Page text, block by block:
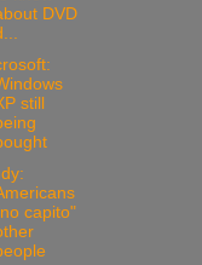
DVD
still
capito"